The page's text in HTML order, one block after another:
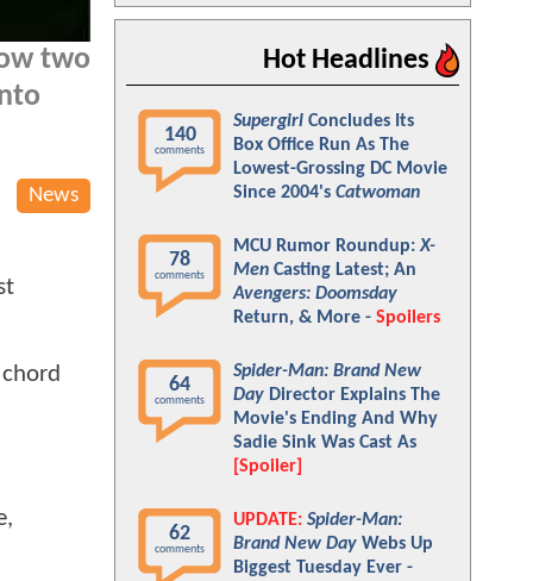
two
News
Hot Headlines
140
comments
Supergirl Concludes Its
Box Office Run As The
Lowest-Grossing DC Movie
Since 2004's Catwoman
78
comments
MCU Rumor Roundup:X-
Men Casting Latest; An
Avengers: Doomsday
Return, & More - Spoilers
64
comments
Spider-Man: Brand New
Day Director Explains The
Movie's Ending And Why
Sadie Sink Was Cast As
[Spoiler]
62
comments
UPDATE: Spider-Man:
Brand New Day Webs Up
Biggest Tuesday Ever -